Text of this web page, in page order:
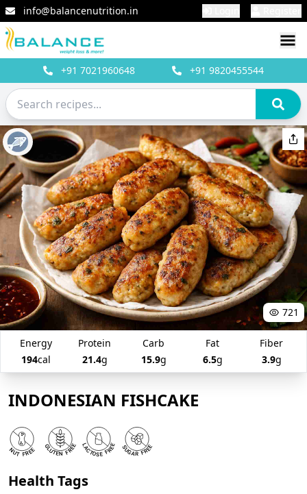
info@balancenutrition.in
+91 7021960648 +919820455544
721
Energy
194cal
Protein
21.4g
Carb
15.9g
Fat
6.5g
Fiber
3.9g
INDONESIAN FISHCAKE
Health Tags